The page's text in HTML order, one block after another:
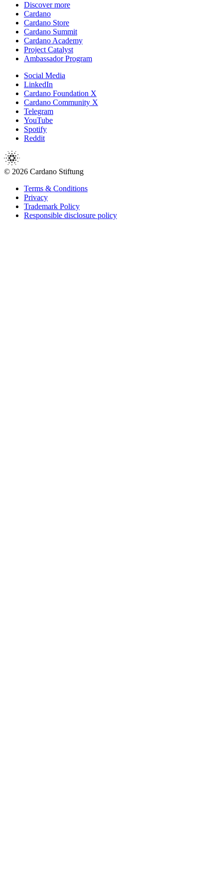
Discover more
Cardano
Cardano Store
Cardano Summit
Cardano Academy
Project Catalyst
Ambassador Program
Social Media
LinkedIn
Cardano Foundation X
Cardano Community X
Telegram
YouTube
Spotify
Reddit
© 2026 Cardano Stiftung
Terms & Conditions
Privacy
Trademark Policy
Responsible disclosure policy